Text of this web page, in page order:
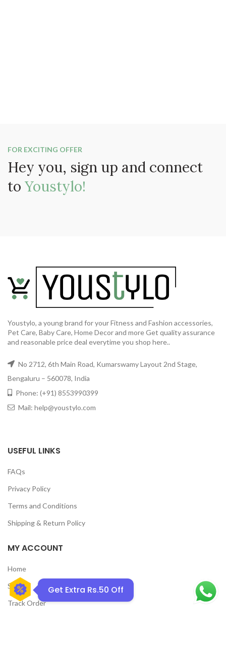
FOR EXCITING OFFER
Hey you, sign up and connect
to Youstylo!
Youstylo, a young brand for your Fitness and Fashion accessories,
Pet Care, Baby Care, Home Decor and more Get quality assurance
and reasonable price deal everytime you shop here..
No 2712, 6th Main Road, Kumarswamy Layout 2nd Stage,
Bengaluru – 560078, India
Phone: (+91) 8553990399
Mail: help@youstylo.com
USEFUL LINKS
FAQs
Privacy Policy
Terms and Conditions
Shipping & Return Policy
MY ACCOUNT
Home
Shop
Track Order
GET50OFF
Get Extra Rs.50 Off